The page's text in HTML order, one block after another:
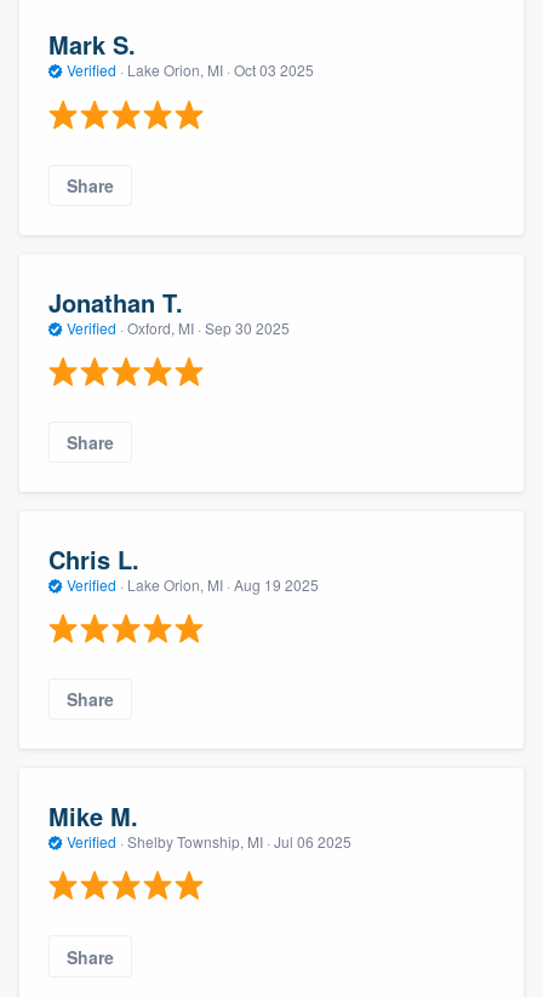
Mark S.
Verified · Lake Orion, MI · Oct 03 2025
Share
Jonathan T.
Verified · Oxford, MI · Sep 30 2025
Share
Chris L.
Verified · Lake Orion, MI · Aug 19 2025
Share
Mike M.
Verified · Shelby Township, MI · Jul 06 2025
Share